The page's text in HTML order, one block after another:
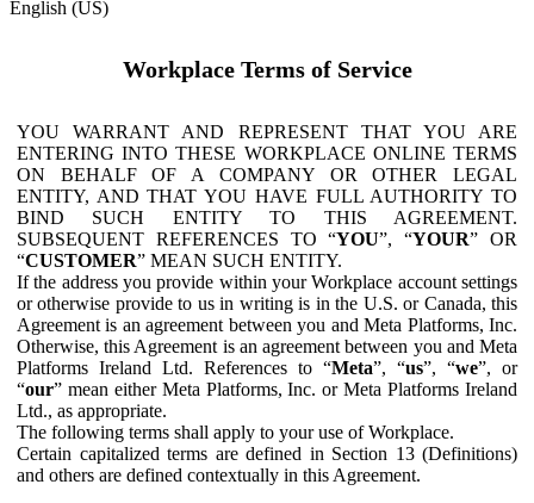
English (US)
Workplace Terms of Service
YOU WARRANT AND REPRESENT THAT YOU ARE
ENTERING INTO THESE WORKPLACE ONLINE TERMS
ON BEHALF OF A COMPANY OR OTHER LEGAL
ENTITY, AND THAT YOU HAVE FULL AUTHORITY TO
BIND SUCH ENTITY TO THIS AGREEMENT.
SUBSEQUENT REFERENCES TO “YOU”, “YOUR” OR
“CUSTOMER” MEAN SUCH ENTITY.
If the address you provide within your Workplace account settings
or otherwise provide to us in writing is in the U.S. or Canada, this
Agreement is an agreement between you and Meta Platforms, Inc.
Otherwise, this Agreement is an agreement between you and Meta
Platforms Ireland Ltd. References to “Meta”, “us”, “we”, or
“our” mean either Meta Platforms, Inc. or Meta Platforms Ireland
Ltd., as appropriate.
The following terms shall apply to your use of Workplace.
Certain capitalized terms are defined in Section 13 (Definitions)
and others are defined contextually in this Agreement.